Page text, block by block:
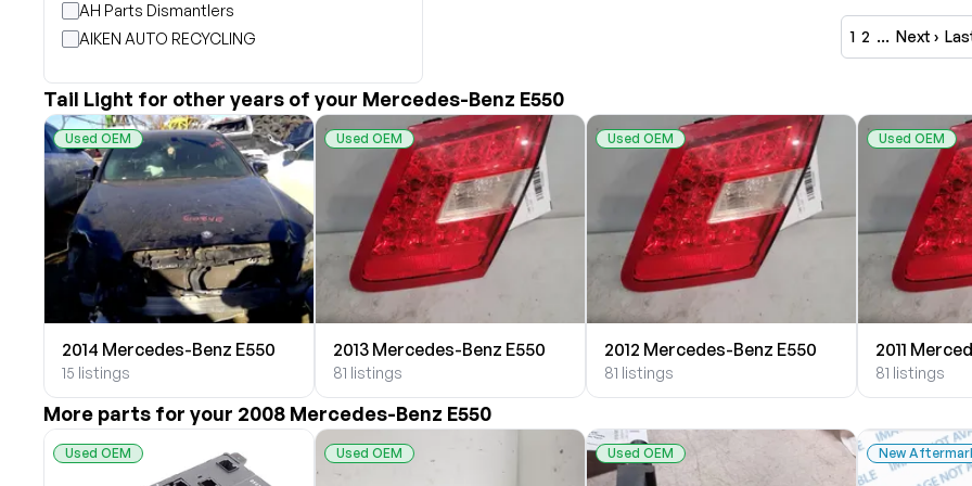
AH Parts Dismantlers
AIKEN AUTO RECYCLING
Albion Auto Parts
ALLIED AUTO WRECKING
All Star Auto Parts
Alshned Inc
Andersen Wrecking Co., Inc.
Arts Parts
August Pohl Auto Parts
Bairds Auto Parts
Beavers Garage Inc
BILOXI AUTO RECYCLING, INC
B & K Auto Salvage inc.
BOBBY WHITE MOTORS
Brandon Auto Services
BRASS CASTLE IMPORT SALVAGE
1 2 … Next ›
Tail Light for other years of your Mercedes-Benz E550
Used OEM
2014 Mercedes-Benz E550
15 listings
Used OEM
2013 Mercedes-Benz E550
81 listings
Used OEM
2012 Mercedes-Benz E550
81 listings
Used OEM
2011
81 listings
More parts for your 2008 Mercedes-Benz E550
Used OEM Used OEM Used OEM New